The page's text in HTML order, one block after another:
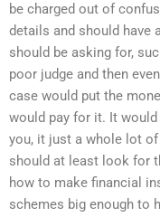
be charged out of
details and should have
should be asking for,
poor judge and then
case would put the
would pay for it. It
you, it just a whole lot
should at least look for
how to make financial
schemes big enough to